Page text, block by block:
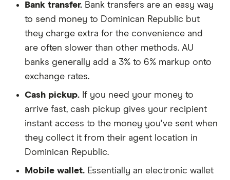
Bank transfer. Bank transfers are an easy way
to send money to Dominican Republic but
they charge extra for the convenience and
are often slower than other methods. AU
banks generally add a 3% to 6% markup onto
exchange rates.
Cash pickup. If you need your money to
arrive fast, cash pickup gives your recipient
instant access to the money you've sent when
they collect it from their agent location in
Dominican Republic.
Mobile wallet. Essentially an electronic wallet